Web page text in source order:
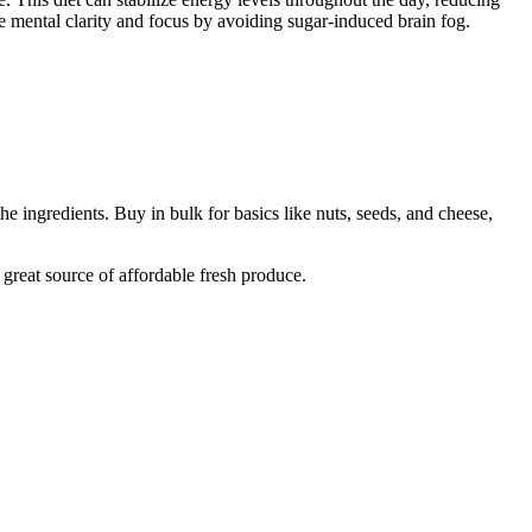
clarity and focus by avoiding sugar-induced brain fog.
ingredients. Buy in bulk for basics like nuts, seeds, and cheese,
source of affordable fresh produce.